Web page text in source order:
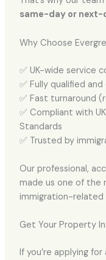
same-day or
Why Choose
✅ UK-wide service
✅ Fully qualified
✅ Fast turnaround
✅ Compliant with
Standards
✅ Trusted by
Our professional,
made us one of the
immigration-
Get Your Property
If you’re applying for